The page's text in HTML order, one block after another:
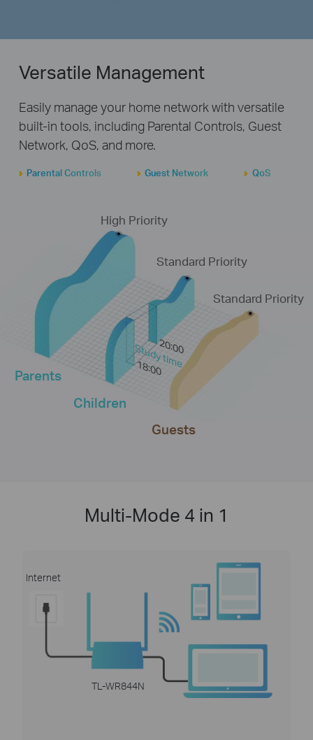
Parents
Children
Guests
High Priority
Standard Priority
Standard Priority
20:00
Study time
18:00
Versatile Management
Easily manage your home network with versatile
built-in tools, including Parental Controls, Guest
Network, QoS, and more.
Parental Controls Guest Network QoS
Multi-Mode 4 in 1
Internet
TL-WR844N